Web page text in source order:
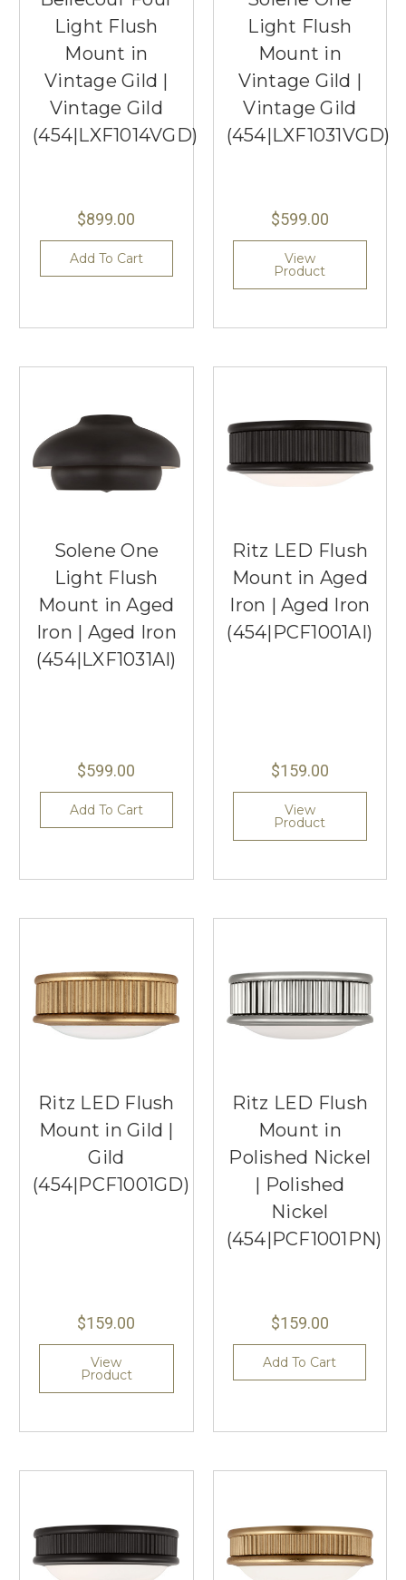
Light Flush
Mount in
Vintage Gild |
Vintage Gild
(454|LXF1014VGD)
$899.00
Add To Cart
Light Flush
Mount in
Vintage Gild |
Vintage Gild
(454|LXF1031VGD)
$599.00
View
Product
Solene One
Light Flush
Mount in Aged
Iron | Aged Iron
(454|LXF1031AI)
$599.00
Add To Cart
Ritz LED Flush
Mount in Aged
Iron | Aged Iron
(454|PCF1001AI)
$159.00
View
Product
Ritz LED Flush
Mount in Gild |
Gild
(454|PCF1001GD)
$159.00
View
Product
Ritz LED Flush
Mount in
Polished Nickel
| Polished
Nickel
(454|PCF1001PN)
$159.00
Add To Cart